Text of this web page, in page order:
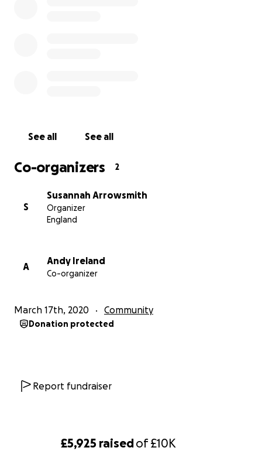
£5,925 raisedof£10K
company established in 2011. We offer a variety of
Liverpool, including specialist 50+ exercise, fun
fitness, chair-based exercise and aerobics, walking
groups, cycling groups, Couch to 5K running, active
bingo, boccia, arthritis rehabilitation, fitness boot
camps and dementia-friendly exercise.
See all See all
Co-organizers 2
S
Susannah Arrowsmith
Organizer
England
A
Andy Ireland
Co-organizer
March 17th, 2020 Community
Donation protected
Report fundraiser